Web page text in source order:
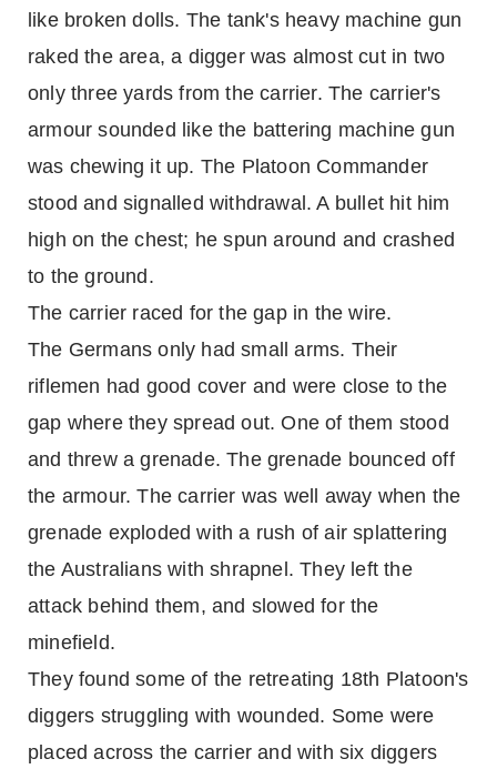
like broken dolls. The tank's heavy machine gun
raked the area, a digger was almost cut in two
only three yards from the carrier. The carrier's
armour sounded like the battering machine gun
was chewing it up. The Platoon Commander
stood and signalled withdrawal. A bullet hit him
high on the chest; he spun around and crashed
to the ground.
The carrier raced for the gap in the wire.
The Germans only had small arms. Their
riflemen had good cover and were close to the
gap where they spread out. One of them stood
and threw a grenade. The grenade bounced off
the armour. The carrier was well away when the
grenade exploded with a rush of air splattering
the Australians with shrapnel. They left the
attack behind them, and slowed for the
minefield.
They found some of the retreating 18th Platoon's
diggers struggling with wounded. Some were
placed across the carrier and with six diggers